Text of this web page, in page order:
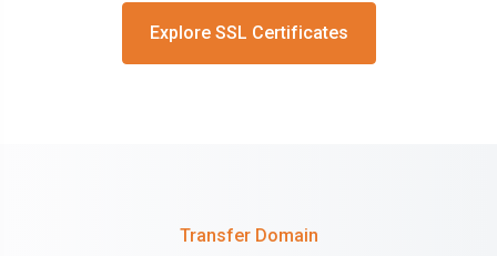
Explore SSL Certificates
Transfer Domain